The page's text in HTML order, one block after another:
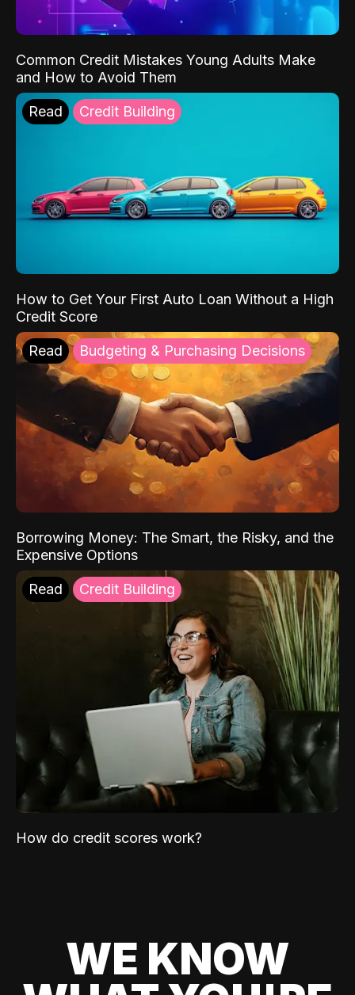
Common Credit Mistakes Young Adults Make
and How to Avoid Them
Read Credit Building
How to Get Your First Auto Loan Without a High
Credit Score
Read Budgeting & Purchasing Decisions
Borrowing Money: The Smart, the Risky, and the
Expensive Options
Read Credit Building
How do credit scores work?
WE KNOW